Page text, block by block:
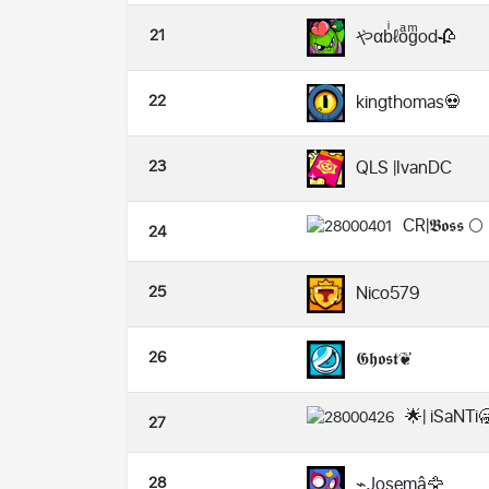
21 やαbͥℓoͣgͫod🥀
22 kingthomas💀
23 QLS |IvanDC
24 CR|𝕭𝖔𝖘𝖘 🌕
25 Nico579
26 𝕲𝖍𝖔𝖘𝖙❦
27 🌟|
28